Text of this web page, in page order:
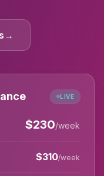
→
LIVE
$230/week
$310/week